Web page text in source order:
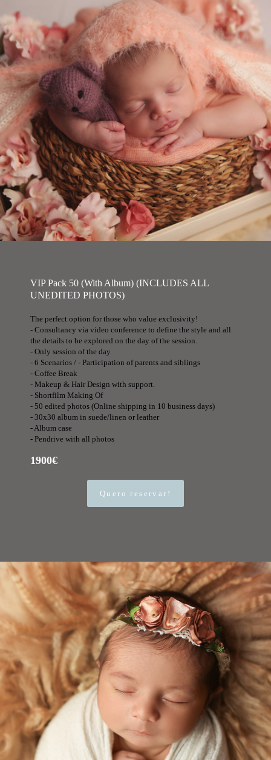
VIP Pack 50 (With Album) (INCLUDES ALL
UNEDITED PHOTOS)
The perfect option for those who value exclusivity!
- Consultancy via video conference to define the style and all
the details to be explored on the day of the session.
- Only session of the day
- 6 Scenarios / - Participation of parents and siblings
- Coffee Break
- Makeup & Hair Design with support.
- Shortfilm Making Of
- 50 edited photos (Online shipping in 10 business days)
- 30x30 album in suede/linen or leather
- Album case
- Pendrive with all photos
1900€
Quero reservar!